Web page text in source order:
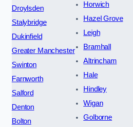
Droylsden
Stalybridge
Dukinfield
Greater Manchester
Swinton
Farnworth
Salford
Denton
Bolton
Horwich
Hazel Grove
Leigh
Bramhall
Altrincham
Hale
Hindley
Wigan
Golborne